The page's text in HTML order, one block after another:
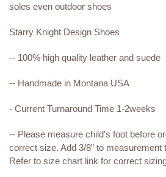
soles even outdoor shoes
Starry Knight Design Shoes
-- 100% high quality leather and suede
-- Handmade in Montana USA
- Current Turnaround Time 1-2weeks
-- Please measure child's foot before
correct size. Add 3/8” to measurement
Refer to size chart link for correct